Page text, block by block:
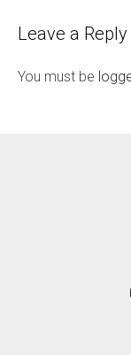
Leave a Reply
You must be